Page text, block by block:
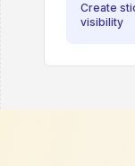
Create
visibility